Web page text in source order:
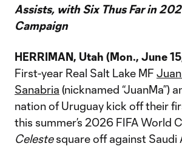
Assists, with Six Thus Far in
Campaign
HERRIMAN, Utah (Mon., June
First-year Real Salt Lake MF
Sanabria (nicknamed “JuanMa”)
nation of Uruguay kick off their
this summer’s 2026 FIFA World
Celestesquare off against Saudi